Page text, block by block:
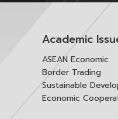
Academic
ASEAN Economic
Border Trading
Sustainable
Economic